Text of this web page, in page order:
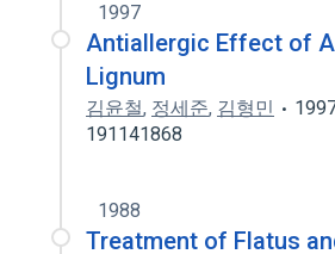
1997
Antiallergic Effect of
Lignum
김윤철, 정세준, 김형민
191141868
1988
Treatment of Flatus